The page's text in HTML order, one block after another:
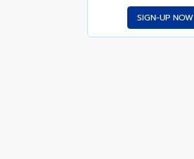
SIGN-UP NOW